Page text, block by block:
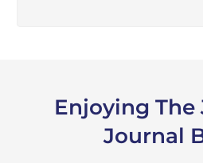
Enjoying The
Journal